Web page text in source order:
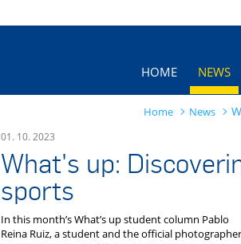
HOME NEWS
Home News
01. 10. 2023
What's up:
sports
In this month’s What’s up student column Pablo
Reina Ruiz, a student and the official photographer